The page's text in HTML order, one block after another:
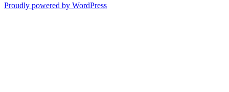
Proudly powered by WordPress